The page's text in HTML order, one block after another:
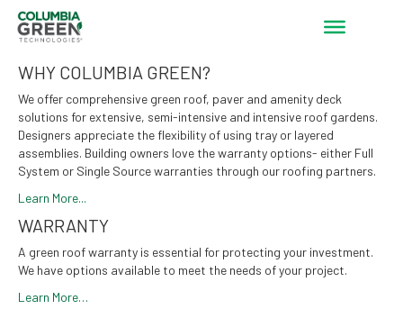
WHY COLUMBIA GREEN?
We offer comprehensive green roof, paver and amenity deck
solutions for extensive, semi-intensive and intensive roof gardens.
Designers appreciate the flexibility of using tray or layered
assemblies. Building owners love the warranty options- either Full
System or Single Source warranties through our roofing partners.
Learn More...
WARRANTY
A green roof warranty is essential for protecting your investment.
We have options available to meet the needs of your project.
Learn More…